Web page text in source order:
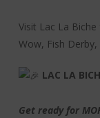
Visit Lac La
Wow, Fish
LAC LA
Get ready for